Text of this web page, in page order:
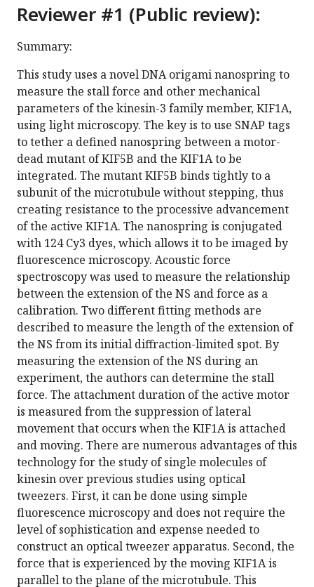
Reviewer #1 (Public review):
Summary:
This study uses a novel DNA origami nanospring to
measure the stall force and other mechanical
parameters of the kinesin-3 family member, KIF1A,
using light microscopy. The key is to use SNAP tags
to tether a defined nanospring between a motor-
dead mutant of KIF5B and the KIF1A to be
integrated. The mutant KIF5B binds tightly to a
subunit of the microtubule without stepping, thus
creating resistance to the processive advancement
of the active KIF1A. The nanospring is conjugated
with 124 Cy3 dyes, which allows it to be imaged by
fluorescence microscopy. Acoustic force
spectroscopy was used to measure the relationship
between the extension of the NS and force as a
calibration. Two different fitting methods are
described to measure the length of the extension of
the NS from its initial diffraction-limited spot. By
measuring the extension of the NS during an
experiment, the authors can determine the stall
force. The attachment duration of the active motor
is measured from the suppression of lateral
movement that occurs when the KIF1A is attached
and moving. There are numerous advantages of this
technology for the study of single molecules of
kinesin over previous studies using optical
tweezers. First, it can be done using simple
fluorescence microscopy and does not require the
level of sophistication and expense needed to
construct an optical tweezer apparatus. Second, the
force that is experienced by the moving KIF1A is
parallel to the plane of the microtubule. This